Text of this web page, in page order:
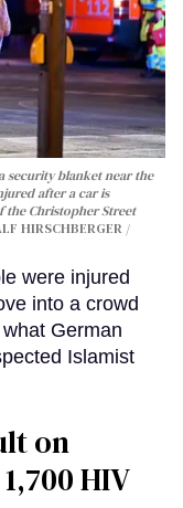
security blanket near the
after a car is
Christopher Street
HIRSCHBERGER /
were injured
into a crowd
German
Islamist
on
HIV